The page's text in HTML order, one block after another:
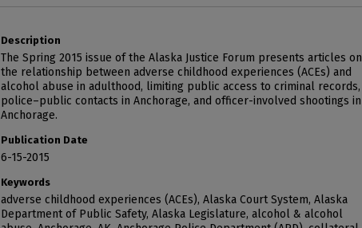
Description
The Spring 2015 issue of the Alaska Justice Forum presents articles on
the relationship between adverse childhood experiences (ACEs) and
alcohol abuse in adulthood, limiting public access to criminal records,
police–public contacts in Anchorage, and officer-involved shootings in
Anchorage.
Publication Date
6-15-2015
Keywords
adverse childhood experiences (ACEs), Alaska Court System, Alaska
Department of Public Safety, Alaska Legislature, alcohol & alcohol